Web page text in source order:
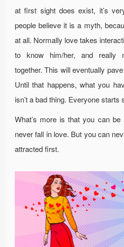
at first sight does exist, it’s
people believe it is a myth,
at all. Normally love takes
to know him/her, and really
together. This will eventually
Until that happens, what you
isn’t a bad thing. Everyone starts
What’s more is that you can
never fall in love. But you can
attracted first.